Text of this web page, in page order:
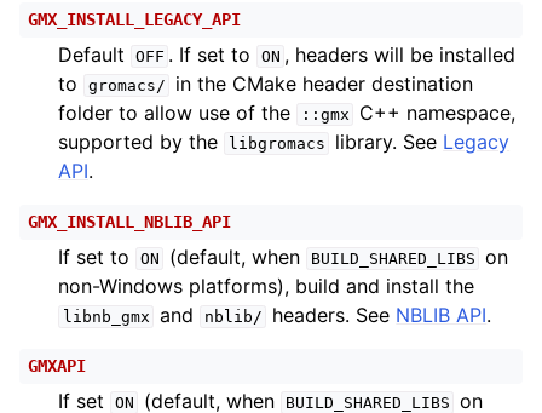
GMX_INSTALL_LEGACY_API
Default OFF . If set to ON , headers will be installed
to
gromacs/
in the CMake header destination
folder to allow use of the
::gmx
C++ namespace,
supported by the
libgromacs library. See Legacy
API.
GMX_INSTALL_NBLIB_API
If set to ON (default, when BUILD_SHARED_LIBS on
non-Windows platforms), build and install the
libnb_gmx and nblib/ headers. See NBLIB API.
GMXAPI
If set ON (default, when BUILD_SHARED_LIBS on